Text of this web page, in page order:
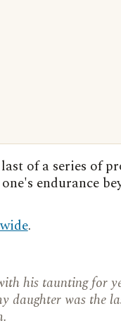
of a series of
endurance
.
his taunting for
daughter was the